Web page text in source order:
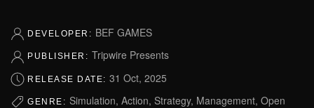
DEVELOPER: BEF GAMES
PUBLISHER: Tripwire Presents
RELEASE DATE: 31 Oct, 2025
GENRE: Simulation, Action, Strategy, Management, Open